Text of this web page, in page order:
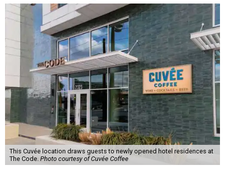
This Cuvée location draws guests to newly opened hotel residences at
The Code. Photo courtesy of Cuvée Coffee